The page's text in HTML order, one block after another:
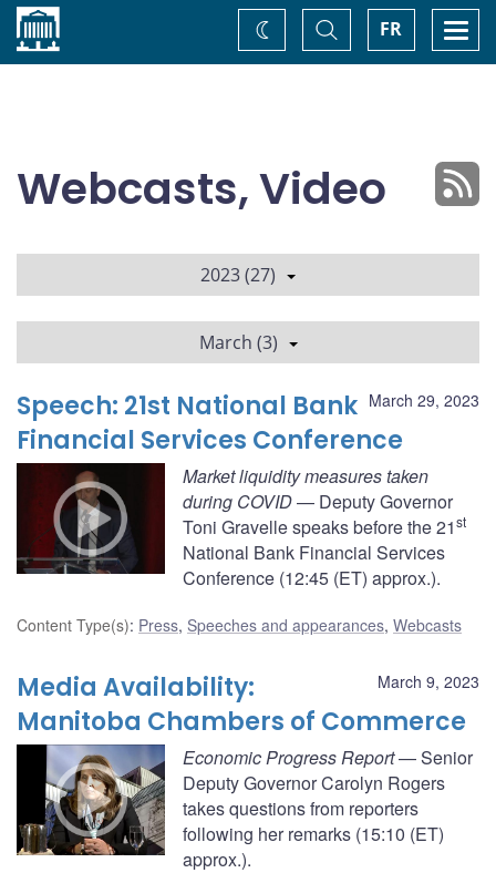
Home FR
Toggle
Search
Change
theme
Webcasts, Video
2023 (27)
March (3)
March 29, 2023
Speech: 21st National Bank
Financial Services Conference
Market liquidity measures taken
during COVID— Deputy Governor
Toni Gravelle speaks before the 21st
National Bank Financial Services
Conference (12:45 (ET) approx.).
Content Type(s): Press, Speeches and appearances, Webcasts
March 9, 2023
Media Availability:
Manitoba Chambers of Commerce
Economic Progress Report— Senior
Deputy Governor Carolyn Rogers
takes questions from reporters
following her remarks (15:10 (ET)
approx.).